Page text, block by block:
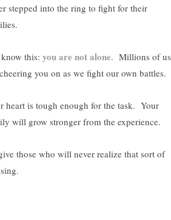
stepped into the ring to fight for their
this: you are not alone. Millions of us
you on as we fight our own battles.
heart is tough enough for the task. Your
will grow stronger from the experience.
those who will never realize that sort of